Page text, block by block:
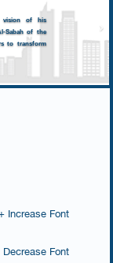
vision of his
Sabah of the
to transform
Increase Font
Font